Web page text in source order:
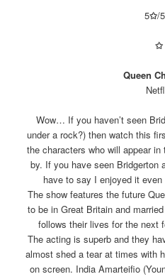
5✩/5
✩
Queen
Wow… If you haven’t seen
under a rock?) then watch this
the characters who will appear
by. If you have seen Bridgerton
have to say I enjoyed it
The show features the future
to be in Great Britain and
follows their lives for the next
The acting is superb and they
almost shed a tear at times with
on screen. India Amarteifio